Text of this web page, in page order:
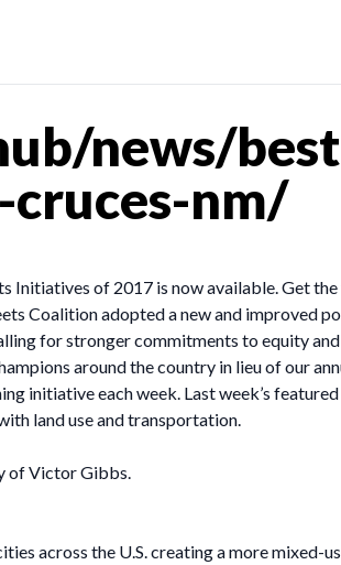
news/
nm/
Initiatives of 2017 is now available. Get
Coalition adopted a new and improved
for stronger commitments to equity
around the country in lieu of our
initiative each week. Last week’s
land use and transportation.
of Victor Gibbs.
across the U.S. creating a more